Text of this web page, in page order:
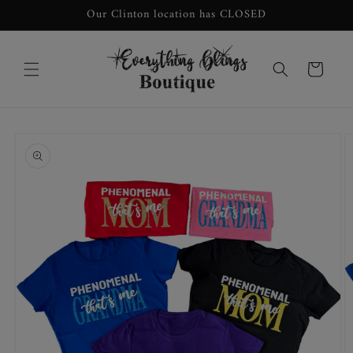
Our Clinton location has CLOSED
Cart
information